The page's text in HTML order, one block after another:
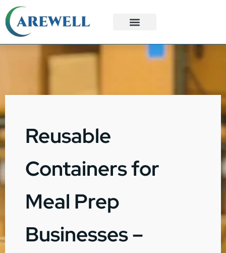
Reusable
Containers for
Meal Prep
Businesses –